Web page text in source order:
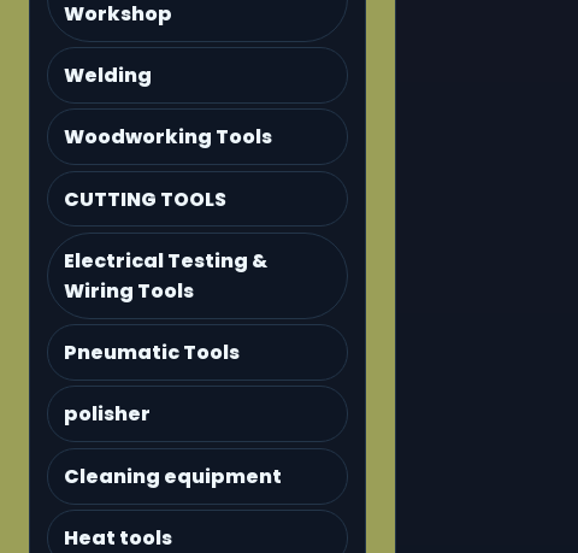
Workshop
Welding
Woodworking Tools
CUTTING TOOLS
Electrical Testing &
Wiring Tools
Pneumatic Tools
polisher
Cleaning equipment
Heat tools